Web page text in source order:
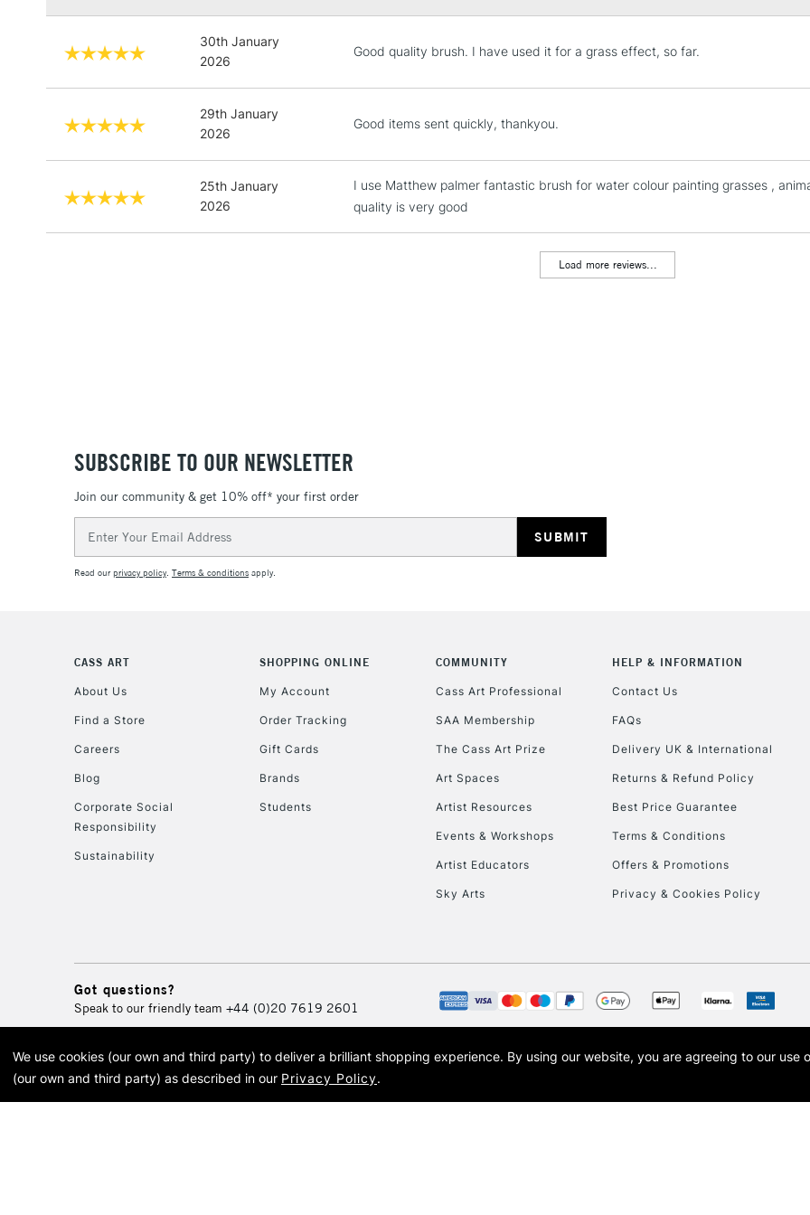
Stations
30th January
2026
Good quality brush. I have used it for a grass effect, so far.
29th January
2026
Good items sent quickly, thankyou.
25th January
2026
I use Matthew palmer fantastic brush for water colour painting grasses ,
quality is very good
Load more reviews...
SUBSCRIBE TO OUR NEWSLETTER
Join our community & get 10% off* your first order
Address
Read ourprivacy policy. Terms & conditions apply.
CASS ART
About Us
Find a Store
Careers
Blog
Corporate Social
Responsibility
Sustainability
SHOPPING ONLINE
My Account
Order Tracking
Gift Cards
Brands
Students
COMMUNITY
Cass Art Professional
SAA Membership
The Cass Art Prize
Art Spaces
Artist Resources
Events & Workshops
Artist Educators
Sky Arts
HELP & INFORMATION
Contact Us
FAQs
Delivery UK & International
Returns & Refund Policy
Best Price Guarantee
Terms & Conditions
Offers & Promotions
Privacy & Cookies Policy
Got questions?
Speak to our friendly team +44 (0)20 7619 2601
© 2026 Cass Art. Cass Art is the trading name of Art-Line Limited, a company registered in England and Wales with
Cass Art, Cass Art London and the Cass Art logo are trade marks and trade names of Art-Line
We use cookies (our own and third party) to deliver a brilliant shopping experience. By using our website, you are agreeing to our use
(our own and third party) as described in our Privacy Policy.